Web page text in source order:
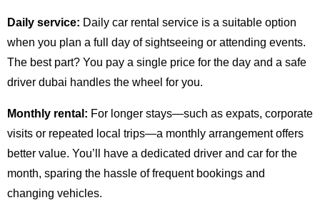
Daily service: Daily car rental service is a suitable option
when you plan a full day of sightseeing or attending events.
The best part? You pay a single price for the day and a safe
driver dubai handles the wheel for you.
Monthly rental: For longer stays—such as expats, corporate
visits or repeated local trips—a monthly arrangement offers
better value. You’ll have a dedicated driver and car for the
month, sparing the hassle of frequent bookings and
changing vehicles.